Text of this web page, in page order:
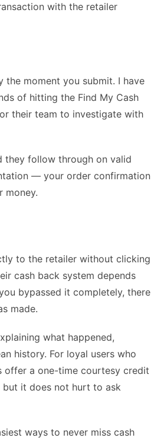
with the retailer
the moment you submit. I have
of hitting the Find My Cash
their team to investigate with
they follow through on valid
— your order confirmation
money.
to the retailer without clicking
cash back system depends
bypassed it completely, there
made.
what happened,
history. For loyal users who
offer a one-time courtesy credit
but it does not hurt to ask
ways to never miss cash